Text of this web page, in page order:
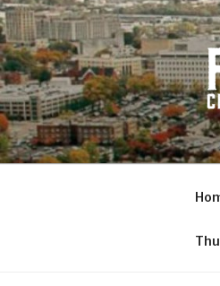
Skip
to
content